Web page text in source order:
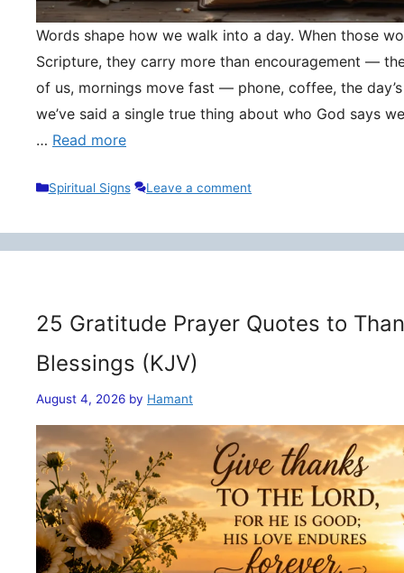
Words shape how we walk into a day. When those
Scripture, they carry more than encouragement —
of us, mornings move fast — phone, coffee, the
we’ve said a single true thing about who God says
… Read more
Categories
Spiritual Signs Leave a comment
25 Gratitude Prayer Quotes to
Blessings (KJV)
August 4, 2026 by Hamant